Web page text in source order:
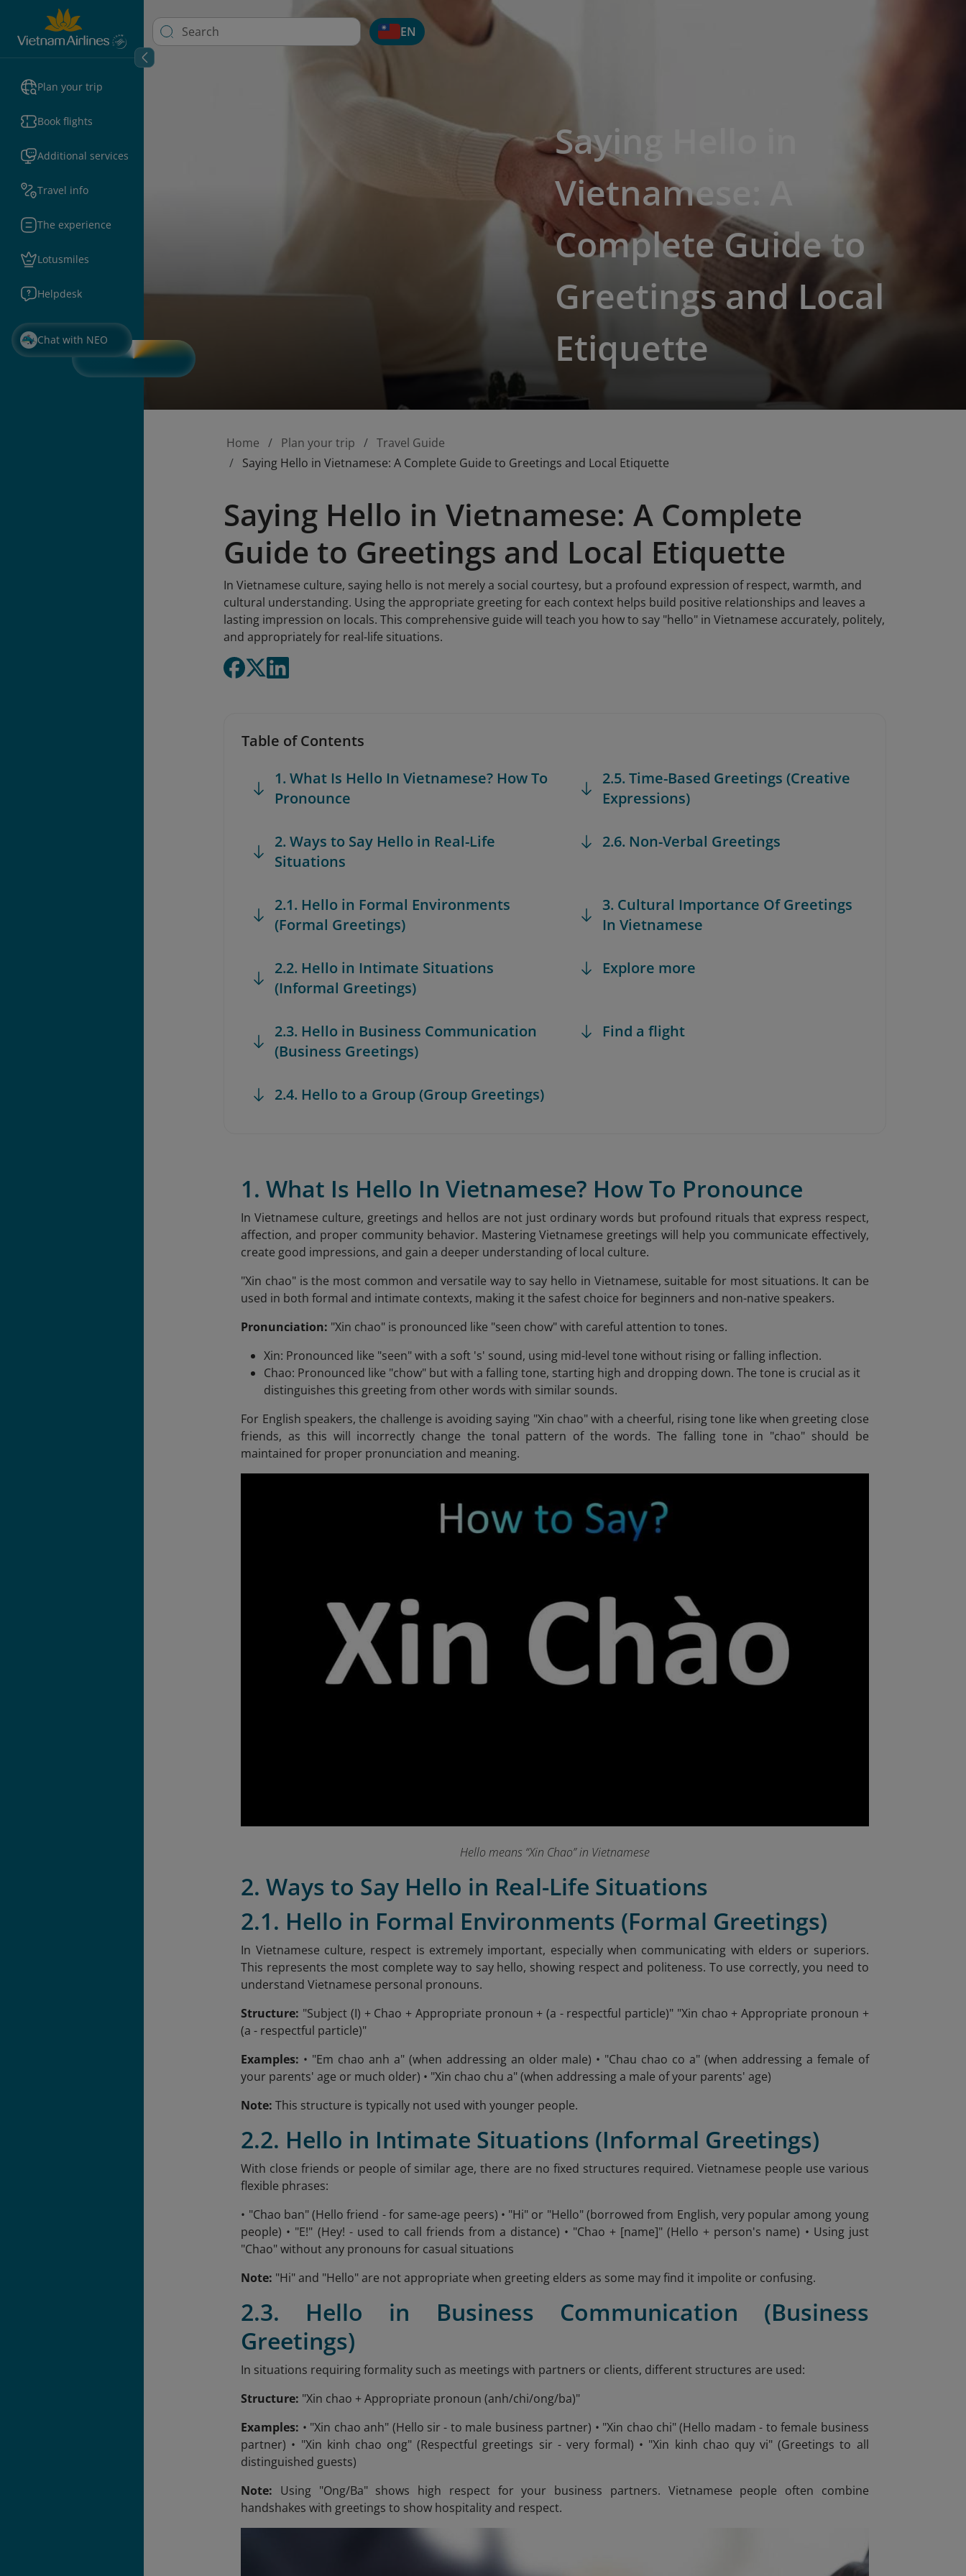
Plan your trip
Book flights
Additional services
Travel info
The experience
Lotusmiles
Helpdesk
Chat with NEO
EN
Saying Hello in
Vietnamese: A
Complete Guide to
Greetings and Local
Etiquette
Home Plan your trip
Travel Guide
Saying Hello in Vietnamese: A Complete Guide to Greetings and Local Etiquette
Saying Hello in Vietnamese: A Complete
Guide to Greetings and Local Etiquette
In Vietnamese culture, saying hello is not merely a social courtesy, but a profound expression of respect, warmth, and
cultural understanding. Using the appropriate greeting for each context helps build positive relationships and leaves a
lasting impression on locals. This comprehensive guide will teach you how to say "hello" in Vietnamese accurately, politely,
and appropriately for real-life situations.
Table of Contents
1. What Is Hello In Vietnamese? How To
Pronounce
2. Ways to Say Hello in Real-Life
Situations
2.1. Hello in Formal Environments
(Formal Greetings)
2.2. Hello in Intimate Situations
(Informal Greetings)
2.3. Hello in Business Communication
(Business Greetings)
2.4. Hello to a Group (Group Greetings)
2.5. Time-Based Greetings (Creative
Expressions)
2.6. Non-Verbal Greetings
3. Cultural Importance Of Greetings
In Vietnamese
Explore more
Find a flight
1. What Is Hello In Vietnamese? How To Pronounce
In Vietnamese culture, greetings and hellos are not just ordinary words but profound rituals that express respect,
affection, and proper community behavior. Mastering Vietnamese greetings will help you communicate effectively,
create good impressions, and gain a deeper understanding of local culture.
"Xin chao" is the most common and versatile way to say hello in Vietnamese, suitable for most situations. It can be
used in both formal and intimate contexts, making it the safest choice for beginners and non-native speakers.
Pronunciation: "Xin chao" is pronounced like "seen chow" with careful attention to tones.
Xin: Pronounced like "seen" with a soft 's' sound, using mid-level tone without rising or falling inflection.
Chao: Pronounced like "chow" but with a falling tone, starting high and dropping down. The tone is crucial as it
distinguishes this greeting from other words with similar sounds.
For English speakers, the challenge is avoiding saying "Xin chao" with a cheerful, rising tone like when greeting close
friends, as this will incorrectly change the tonal pattern of the words. The falling tone in "chao" should be
maintained for proper pronunciation and meaning.
Hello means “Xin Chao” in Vietnamese
2. Ways to Say Hello in Real-Life Situations
2.1. Hello in Formal Environments (Formal Greetings)
In Vietnamese culture, respect is extremely important, especially when communicating with elders or superiors.
This represents the most complete way to say hello, showing respect and politeness. To use correctly, you need to
understand Vietnamese personal pronouns.
Structure: "Subject (I) + Chao + Appropriate pronoun + (a - respectful particle)" "Xin chao + Appropriate pronoun +
(a - respectful particle)"
Examples: • "Em chao anh a" (when addressing an older male) • "Chau chao co a" (when addressing a female of
your parents' age or much older) • "Xin chao chu a" (when addressing a male of your parents' age)
Note: This structure is typically not used with younger people.
2.2. Hello in Intimate Situations (Informal Greetings)
With close friends or people of similar age, there are no fixed structures required. Vietnamese people use various
flexible phrases:
• "Chao ban" (Hello friend - for same-age peers) • "Hi" or "Hello" (borrowed from English, very popular among young
people) • "E!" (Hey! - used to call friends from a distance) • "Chao + [name]" (Hello + person's name) • Using just
"Chao" without any pronouns for casual situations
Note: "Hi" and "Hello" are not appropriate when greeting elders as some may find it impolite or confusing.
2.3. Hello in Business Communication (Business
Greetings)
In situations requiring formality such as meetings with partners or clients, different structures are used:
Structure: "Xin chao + Appropriate pronoun (anh/chi/ong/ba)"
Examples: • "Xin chao anh" (Hello sir - to male business partner) • "Xin chao chi" (Hello madam - to female business
partner) • "Xin kinh chao ong" (Respectful greetings sir - very formal) • "Xin kinh chao quy vi" (Greetings to all
distinguished guests)
Note: Using "Ong/Ba" shows high respect for your business partners. Vietnamese people often combine
handshakes with greetings to show hospitality and respect.